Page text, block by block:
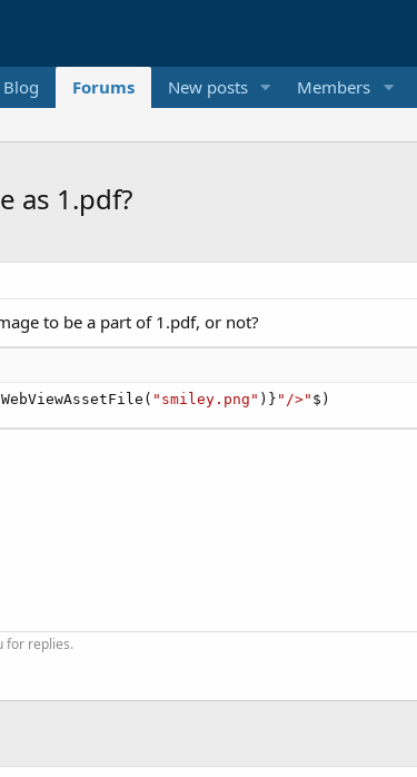
Blog Forums New posts Members
as 1.pdf?
to be a part of 1.pdf, or not?
"smiley.png" )} "/>" $)
for replies.